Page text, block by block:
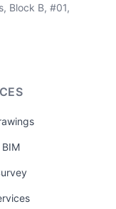
Block B, #01,